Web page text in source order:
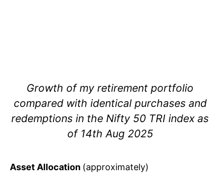
Growth of my retirement portfolio
compared with identical purchases and
redemptions in the Nifty 50 TRI index as
of 14th Aug 2025
Asset Allocation (approximately)